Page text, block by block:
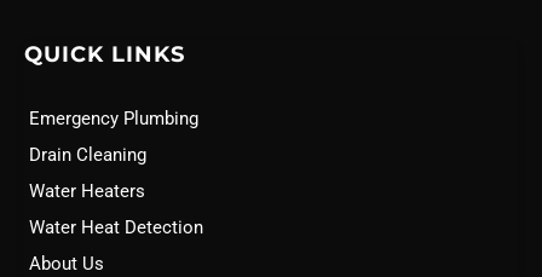
QUICK LINKS
Emergency Plumbing
Drain Cleaning
Water Heaters
Water Heat Detection
About Us